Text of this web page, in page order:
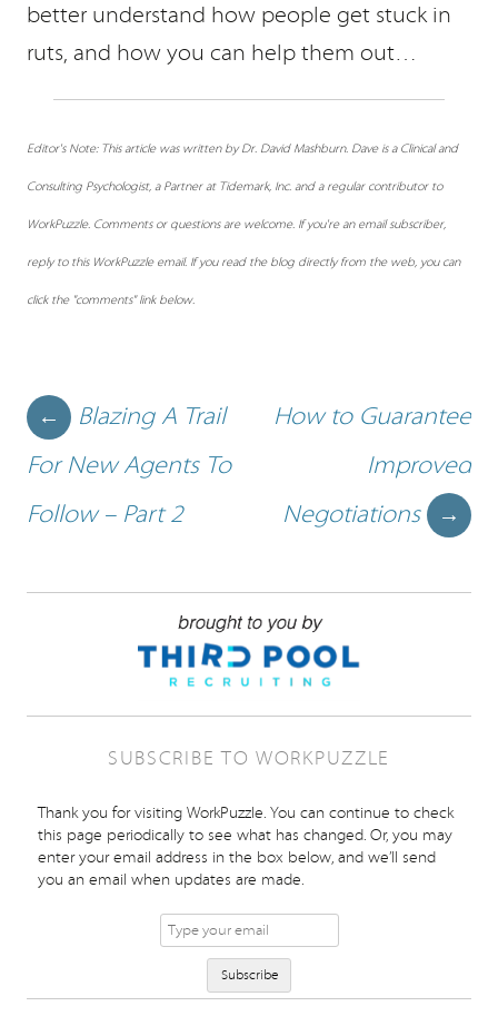
better understand how people get stuck in
ruts, and how you can help them out…
Editor's Note: This article was written by Dr. David Mashburn. Dave is a Clinical and
Consulting Psychologist, a Partner at Tidemark, Inc. and a regular contributor to
WorkPuzzle. Comments or questions are welcome. If you're an email subscriber,
reply to this WorkPuzzle email. If you read the blog directly from the web, you can
click the "comments" link below.
Post navigation
←
Blazing A Trail
For New Agents To
Follow – Part 2
How to Guarantee
Improved
Negotiations
→
SUBSCRIBE TO WORKPUZZLE
Thank you for visiting WorkPuzzle. You can continue to check
this page periodically to see what has changed. Or, you may
enter your email address in the box below, and we’ll send
you an email when updates are made.